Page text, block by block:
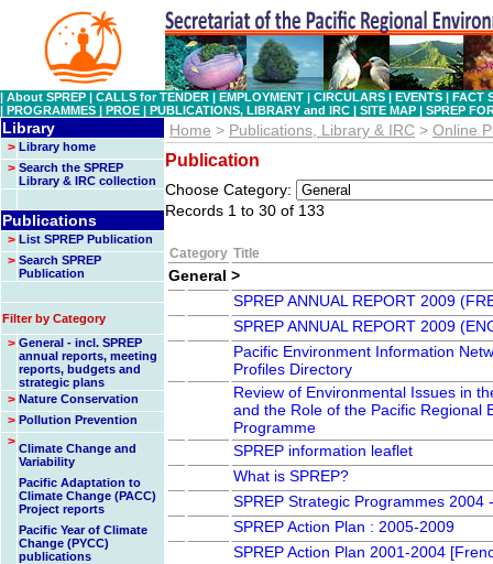
| About SPREP | CALLS for TENDER | EMPLOYMENT | CIRCULARS | EVENTS | FACT
| PROGRAMMES | PROE | PUBLICATIONS, LIBRARY and IRC | SITE MAP | SPREP
Library
> Library home
> Search the SPREP
Library & IRC collection
Publications
> List SPREP Publication
> Search SPREP
Publication
Filter by Category
> General - incl. SPREP
annual reports, meeting
reports, budgets and
strategic plans
> Nature Conservation
> Pollution Prevention
> Climate Change and
Variability
Pacific Adaptation to
Climate Change (PACC)
Project reports
Pacific Year of Climate
Change (PYCC)
publications
Home > Publications, Library & IRC > Online
Publication
Choose Category:
Records 1 to 30 of 133
Category Title
General >
SPREP ANNUAL REPORT 2009
SPREP ANNUAL REPORT 2009
Pacific Environment Information
Profiles Directory
Review of Environmental Issues in
and the Role of the Pacific Regional
Programme
SPREP information leaflet
What is SPREP?
SPREP Strategic Programmes 2004
SPREP Action Plan : 2005-2009
SPREP Action Plan 2001-2004